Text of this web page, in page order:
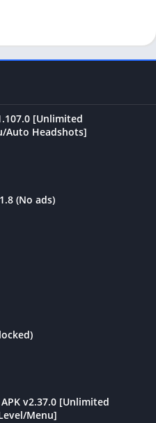
[Unlimited
Auto Headshots]
(No ads)
v2.37.0 [Unlimited
Menu]